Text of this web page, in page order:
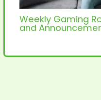
Weekly Gaming
and